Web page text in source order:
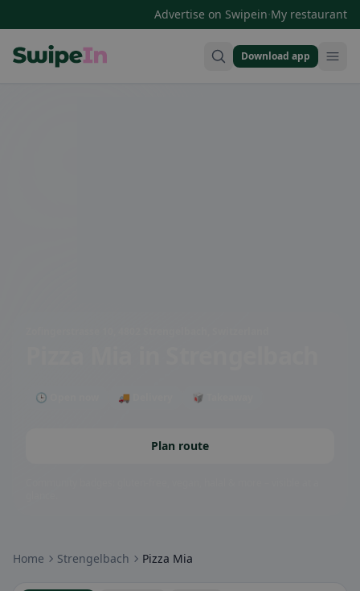
Advertise on Swipein·My restaurant
Download app
🕒 Open now 🚚 Delivery 🥡 Takeaway
Plan route
Home Strengelbach Pizza Mia